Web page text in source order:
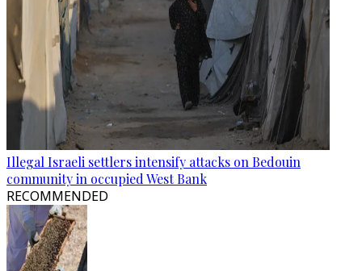
Illegal Israeli settlers intensify attacks on Bedouin
community in occupied West Bank
RECOMMENDED